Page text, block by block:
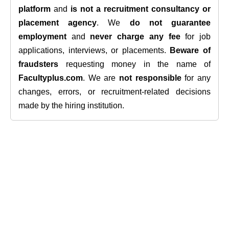
platform and is not a recruitment consultancy or
placement agency. We do not guarantee
employment and never charge any feefor job
applications, interviews, or placements.
Beware of
fraudsters requesting money in the name of
Facultyplus.com. We are not responsiblefor any
changes, errors, or recruitment-related decisions
made by the hiring institution.